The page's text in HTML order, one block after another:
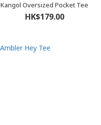
Kangol Oversized Pocket Tee
HK$179.00